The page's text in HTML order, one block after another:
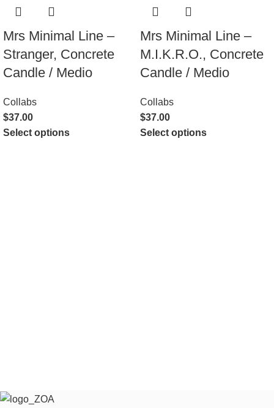
Mrs Minimal Line –
Stranger, Concrete
Candle / Medio
Collabs
$37.00
Select options
Mrs Minimal Line –
M.I.K.R.O., Concrete
Candle / Medio
Collabs
$37.00
Select options